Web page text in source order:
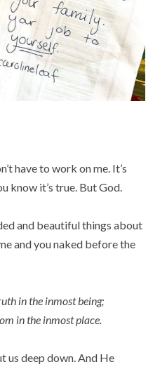
have to work on me. It’s
know it’s true. But God.
and beautiful things about
and you naked before the
in the inmost being;
in the inmost place.
us deep down. And He